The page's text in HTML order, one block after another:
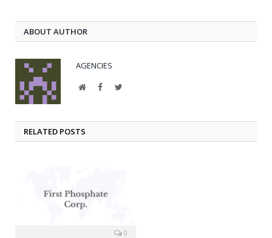
ABOUT AUTHOR
AGENCIES
WebsiteFacebookTwitter
RELATED POSTS
0